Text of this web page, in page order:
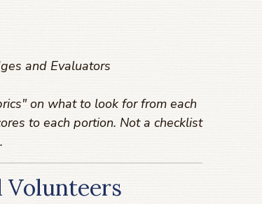
and Evaluators
on what to look for from each
to each portion. Not a checklist
Volunteers